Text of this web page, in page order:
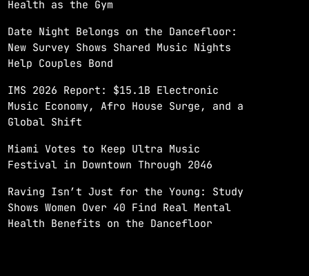
Health as the Gym
Date Night Belongs on the Dancefloor:
New Survey Shows Shared Music Nights
Help Couples Bond
IMS 2026 Report: $15.1B Electronic
Music Economy, Afro House Surge, and a
Global Shift
Miami Votes to Keep Ultra Music
Festival in Downtown Through 2046
Raving Isn’t Just for the Young: Study
Shows Women Over 40 Find Real Mental
Health Benefits on the Dancefloor